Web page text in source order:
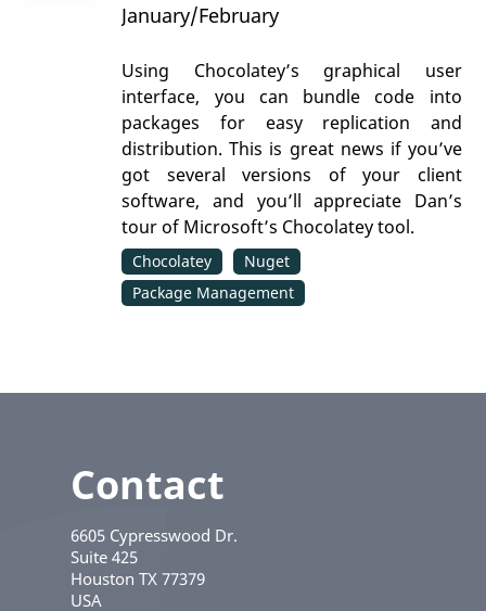
January/February
Using Chocolatey’s graphical user
interface, you can bundle code into
packages for easy replication and
distribution. This is great news if you’ve
got several versions of your client
software, and you’ll appreciate Dan’s
tour of Microsoft’s Chocolatey tool.
Chocolatey
Nuget
Package Management
Contact
6605 Cypresswood Dr.
Suite 425
Houston TX 77379
USA